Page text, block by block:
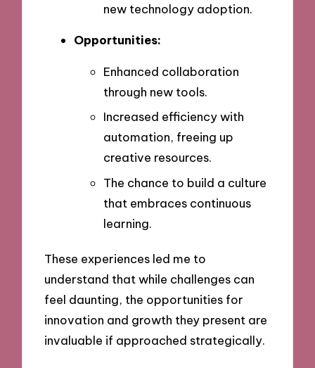
new technology adoption.
Opportunities:
Enhanced collaboration
through new tools.
Increased efficiency with
automation, freeing up
creative resources.
The chance to build a culture
that embraces continuous
learning.
These experiences led me to
understand that while challenges can
feel daunting, the opportunities for
innovation and growth they present are
invaluable if approached strategically.